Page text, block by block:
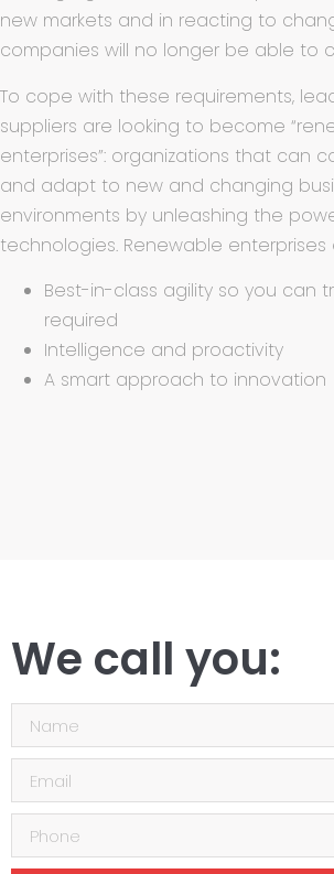
new markets and in reacting to
companies will no longer be able to
To cope with these requirements,
suppliers are looking to become
enterprises”: organizations that can
and adapt to new and changing
environments by unleashing the
technologies. Renewable enterprises
Best-in-class agility so you can
required
Intelligence and proactivity
A smart approach to innovation
We call you: